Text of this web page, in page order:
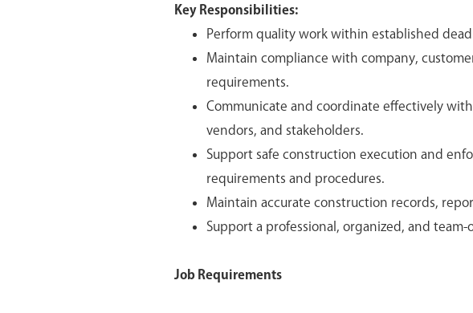
Key Responsibilities:
Perform quality work within established
Maintain compliance with company,
requirements.
Communicate and coordinate effectively
vendors, and stakeholders.
Support safe construction execution and
requirements and procedures.
Maintain accurate construction records,
Support a professional, organized, and
Job Requirements